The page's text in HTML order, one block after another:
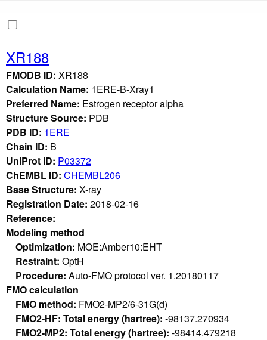
XR188
FMODB ID: XR188
Calculation Name: 1ERE-B-Xray1
Preferred Name: Estrogen receptor alpha
Structure Source: PDB
PDB ID: 1ERE
Chain ID: B
UniProt ID: P03372
ChEMBL ID: CHEMBL206
Base Structure: X-ray
Registration Date: 2018-02-16
Reference:
Modeling method
Optimization: MOE:Amber10:EHT
Restraint: OptH
Procedure: Auto-FMO protocol ver. 1.20180117
FMO calculation
FMO method: FMO2-MP2/6-31G(d)
FMO2-HF: Total energy (hartree): -98137.270934
FMO2-MP2: Total energy (hartree): -98414.479218